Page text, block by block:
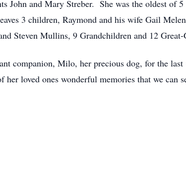
John and Mary Streber. She was the oldest of
3 children, Raymond and his wife Gail
Steven Mullins, 9 Grandchildren and 12
companion, Milo, her precious dog, for the
loved ones wonderful memories that we can